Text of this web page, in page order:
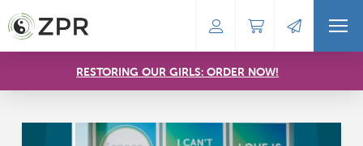
RESTORING OUR GIRLS: ORDER NOW!